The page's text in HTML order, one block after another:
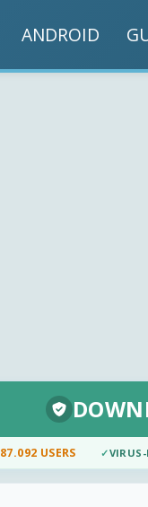
ANDROID
87.092 USERS ✓VIRUS-